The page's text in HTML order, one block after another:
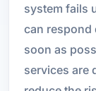
system fails
can respond
soon as
services are